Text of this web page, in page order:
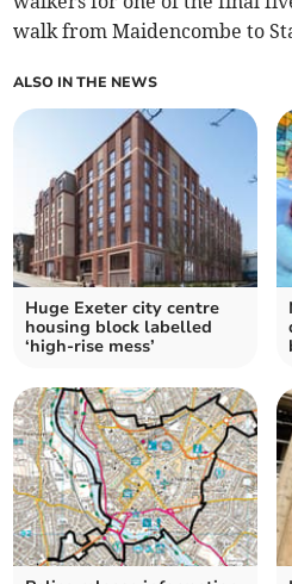
walk from Maidencombe to
ALSO IN THE NEWS
Huge Exeter city centre
housing block labelled
‘high-rise mess’